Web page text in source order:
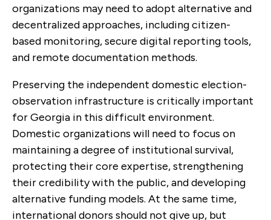
organizations may need to adopt alternative and
decentralized approaches, including citizen-
based monitoring, secure digital reporting tools,
and remote documentation methods.
Preserving the independent domestic election-
observation infrastructure is critically important
for Georgia in this difficult environment.
Domestic organizations will need to focus on
maintaining a degree of institutional survival,
protecting their core expertise, strengthening
their credibility with the public, and developing
alternative funding models. At the same time,
international donors should not give up, but